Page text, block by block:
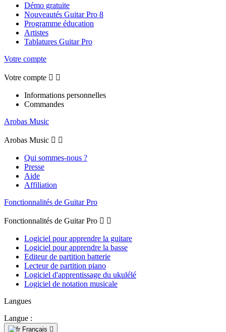
Démo gratuite
Nouveautés Guitar Pro 8
Programme éducation
Artistes
Tablatures Guitar Pro
Votre compte
Votre compte  
Informations personnelles
Commandes
Arobas Music
Arobas Music  
Qui sommes-nous ?
Presse
Aide
Affiliation
Fonctionnalités de Guitar Pro
Fonctionnalités de Guitar Pro  
Logiciel pour apprendre la guitare
Logiciel pour apprendre la basse
Editeur de partition batterie
Lecteur de partition piano
Logiciel d'apprentissage du ukulélé
Logiciel de notation musicale
Langues
Langue :
Français 